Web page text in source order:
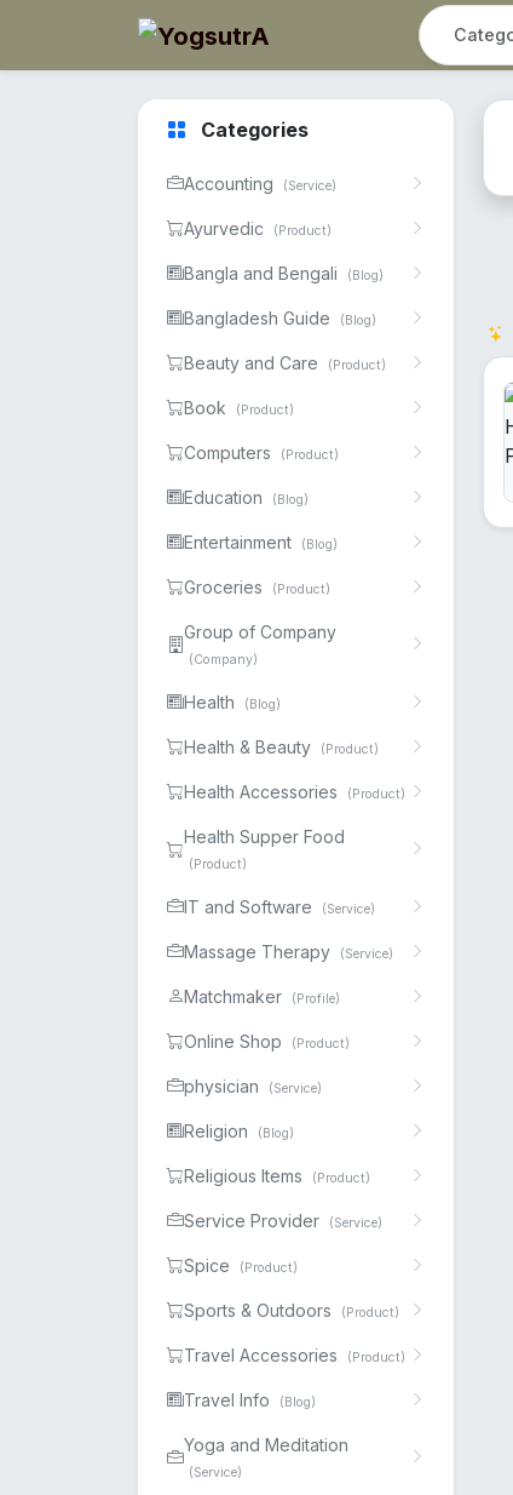
Categories
Accounting (Service)
Ayurvedic (Product)
Bangla and Bengali (Blog)
Bangladesh Guide (Blog)
Beauty and Care (Product)
Book (Product)
Computers (Product)
Education (Blog)
Entertainment (Blog)
Groceries (Product)
Group of Company
(Company)
Health (Blog)
Health & Beauty (Product)
Health Accessories (Product)
Health Supper Food
(Product)
IT and Software (Service)
Massage Therapy (Service)
Matchmaker (Profile)
Online Shop (Product)
physician (Service)
Religion (Blog)
Religious Items (Product)
Service Provider (Service)
Spice (Product)
Sports & Outdoors (Product)
Travel Accessories (Product)
Travel Info (Blog)
Yoga and Meditation
(Service)